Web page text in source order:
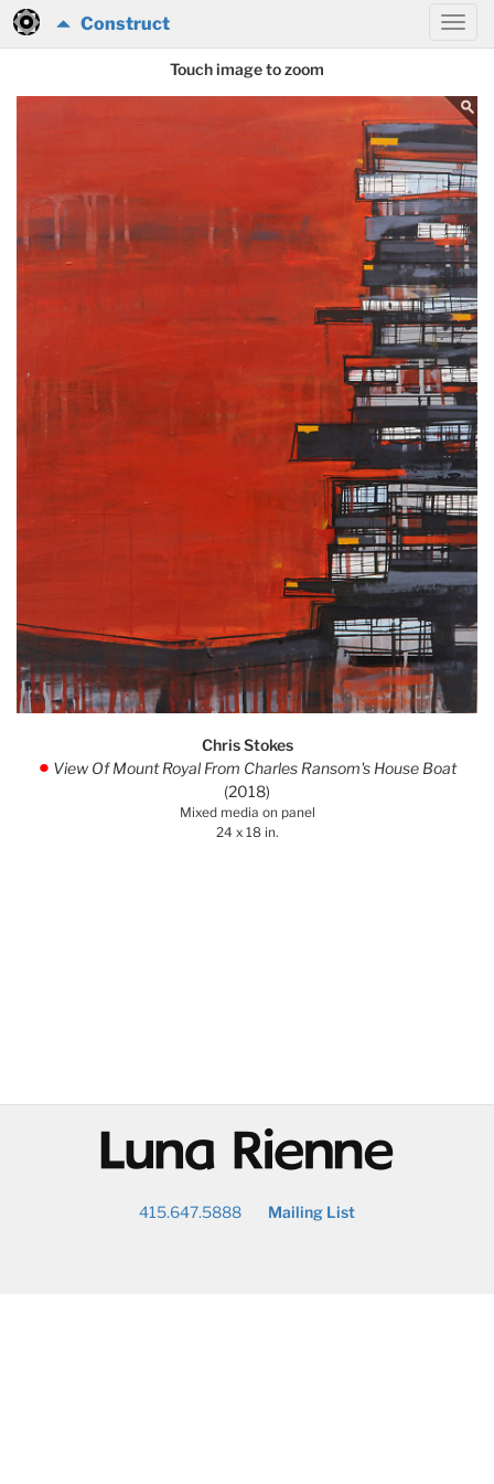
Construct
Touch image to zoom
Chris Stokes
. View Of Mount Royal From Charles Ransom's House Boat
(2018)
Mixed media on panel
24 x 18 in.
@
415.647.5888 Mailing List